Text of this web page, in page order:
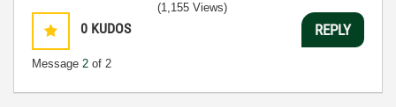
0 KUDOS
Message 2 of 2
(1,155 Views)
REPLY